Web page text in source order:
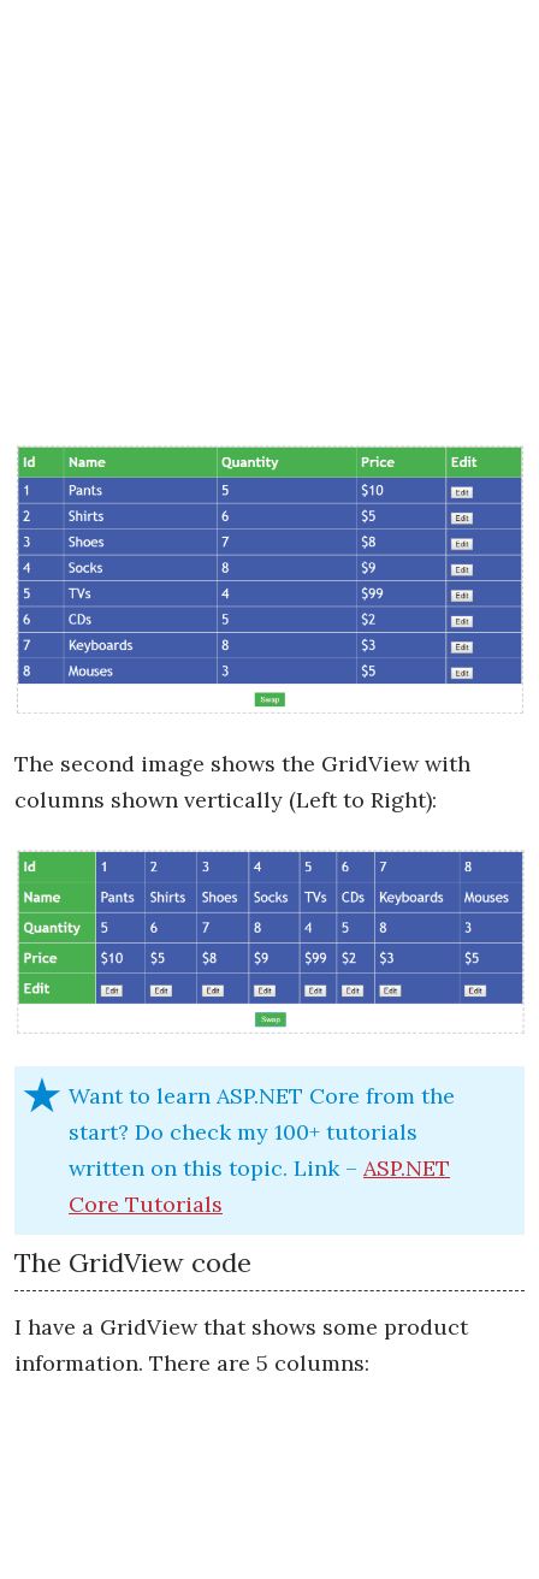
The second image shows the GridView with
columns shown vertically (Left to Right):
Want to learn ASP.NET Core from the
start? Do check my 100+ tutorials
written on this topic. Link – ASP.NET
Core Tutorials
The GridView code
I have a GridView that shows some product
information. There are 5 columns: